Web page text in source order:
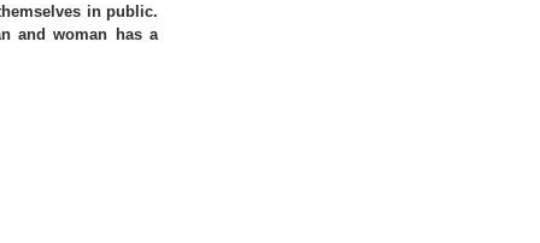
in public.
and woman has a